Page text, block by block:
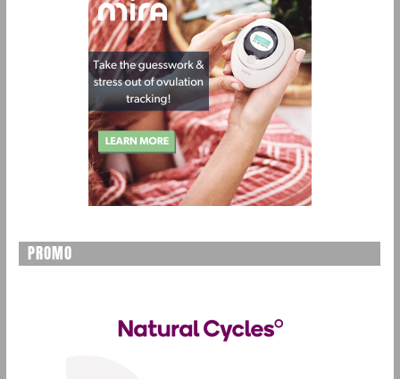
PROMO